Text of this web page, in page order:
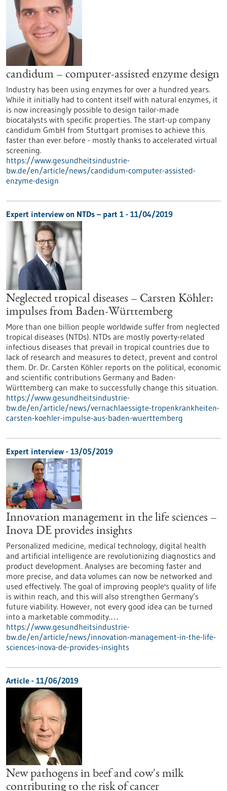
candidum – computer-assisted enzyme design
Industry has been using enzymes for over a hundred years.
While it initially had to content itself with natural enzymes, it
is now increasingly possible to design tailor-made
biocatalysts with specific properties. The start-up company
candidum GmbH from Stuttgart promises to achieve this
faster than ever before - mostly thanks to accelerated virtual
screening.
https://www.gesundheitsindustrie-
bw.de/en/article/news/candidum-computer-assisted-
enzyme-design
Expert interview on NTDs – part 1 - 11/04/2019
Neglected tropical diseases – Carsten Köhler:
impulses from Baden-Württemberg
More than one billion people worldwide suffer from neglected
tropical diseases (NTDs). NTDs are mostly poverty-related
infectious diseases that prevail in tropical countries due to
lack of research and measures to detect, prevent and control
them. Dr. Dr. Carsten Köhler reports on the political, economic
and scientific contributions Germany and Baden-
Württemberg can make to successfully change this situation.
https://www.gesundheitsindustrie-
bw.de/en/article/news/vernachlaessigte-tropenkrankheiten-
carsten-koehler-impulse-aus-baden-wuerttemberg
Expert interview - 13/05/2019
Innovation management in the life sciences –
Inova DE provides insights
Personalized medicine, medical technology, digital health
and artificial intelligence are revolutionizing diagnostics and
product development. Analyses are becoming faster and
more precise, and data volumes can now be networked and
used effectively. The goal of improving people's quality of life
is within reach, and this will also strengthen Germany’s
future viability. However, not every good idea can be turned
into a marketable commodity.…
https://www.gesundheitsindustrie-
bw.de/en/article/news/innovation-management-in-the-life-
sciences-inova-de-provides-insights
Article - 11/06/2019
New pathogens in beef and cow's milk
contributing to the risk of cancer